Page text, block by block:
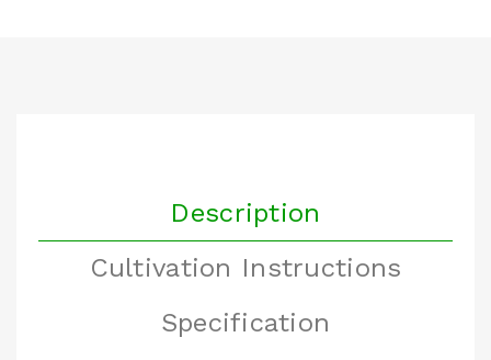
Description
Cultivation Instructions
Specification